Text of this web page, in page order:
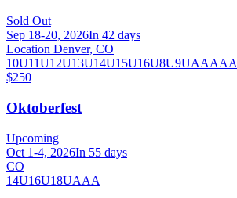
Sold Out
Sep 18-20, 2026In 42 days
Location Denver, CO
10U11U12U13U14U15U16U8U9UAAAAA
$250
Oktoberfest
Upcoming
Oct 1-4, 2026In 55 days
CO
14U16U18UAAA